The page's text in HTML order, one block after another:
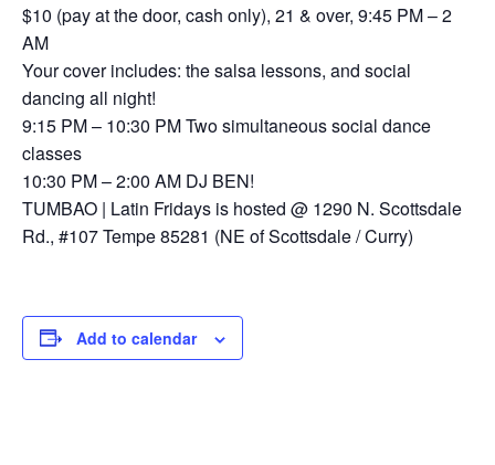
$10 (pay at the door, cash only), 21 & over, 9:45 PM – 2
AM
Your cover includes: the salsa lessons, and social
dancing all night!
9:15 PM – 10:30 PM Two simultaneous social dance
classes
10:30 PM – 2:00 AM DJ BEN!
TUMBAO | Latin Fridays is hosted @ 1290 N. Scottsdale
Rd., #107 Tempe 85281 (NE of Scottsdale / Curry)
Add to calendar